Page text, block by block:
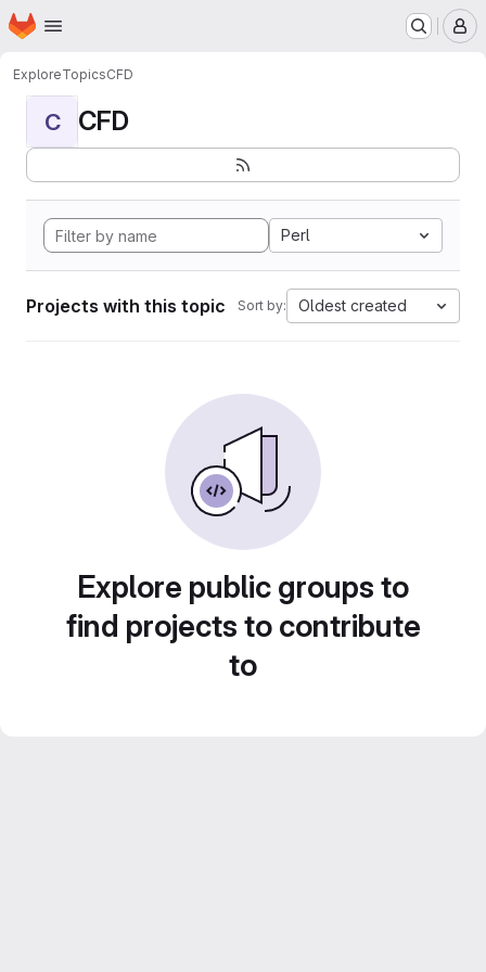
Skip to main content
Homepage
ExploreTopicsCFD
C CFD
Perl
Projects with this topic Sort by: Oldest created
Explore public groups to
find projects to contribute
to